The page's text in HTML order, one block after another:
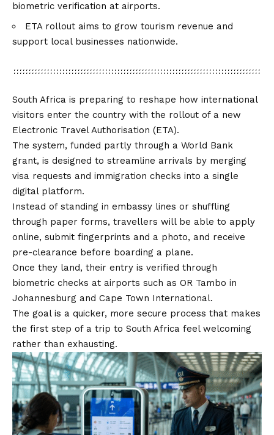
biometric verification at airports.
ETA rollout aims to grow tourism revenue and
support local businesses nationwide.
South Africa is preparing to reshape how international
visitors enter the country with the rollout of a new
Electronic Travel Authorisation (ETA).
The system, funded partly through a World Bank
grant, is designed to streamline arrivals by merging
visa requests and immigration checks into a single
digital platform.
Instead of standing in embassy lines or shuffling
through paper forms, travellers will be able to apply
online, submit fingerprints and a photo, and receive
pre-clearance before boarding a plane.
Once they land, their entry is verified through
biometric checks at airports such as OR Tambo in
Johannesburg and Cape Town International.
The goal is a quicker, more secure process that makes
the first step of a trip to South Africa feel welcoming
rather than exhausting.